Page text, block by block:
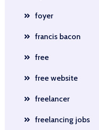
foyer
francis bacon
free
free website
freelancer
freelancing jobs